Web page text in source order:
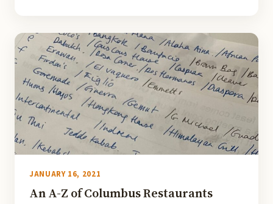
JANUARY 16, 2021
An A-Z of Columbus Restaurants